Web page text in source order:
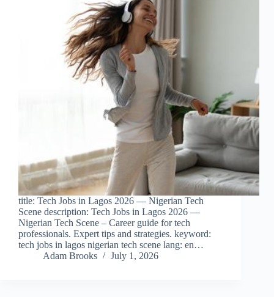
title: Tech Jobs in Lagos 2026 — Nigerian Tech
Scene description: Tech Jobs in Lagos 2026 —
Nigerian Tech Scene – Career guide for tech
professionals. Expert tips and strategies. keyword:
tech jobs in lagos nigerian tech scene lang: en…
Adam Brooks
July 1, 2026